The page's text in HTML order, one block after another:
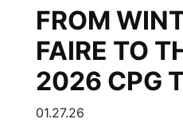
FROM
FAIRE TO
2026 CPG
01.27.26